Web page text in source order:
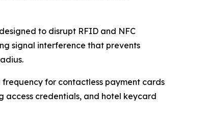
to disrupt RFID and NFC
signal interference that prevents
for contactless payment cards
access credentials, and hotel keycard